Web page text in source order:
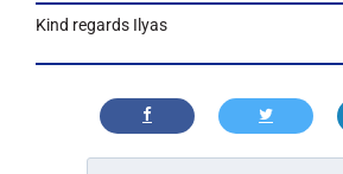
Kind regards Ilyas